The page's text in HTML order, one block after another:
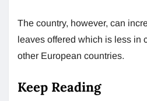
The country, however, can
leaves offered which is less in
other European countries.
Keep Reading